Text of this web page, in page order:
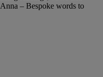
– Bespoke words to